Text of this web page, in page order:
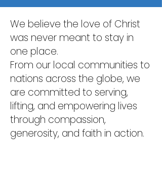
We believe the love of Christ
was never meant to stay in
one place.
From our local communities to
nations across the globe, we
are committed to serving,
lifting, and empowering lives
through compassion,
generosity, and faith in action.